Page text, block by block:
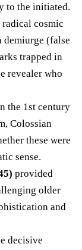
to the initiated.
cosmic
(false
trapped in
revealer who
the 1st century
Colossian
these were
sense.
provided
older
and
decisive